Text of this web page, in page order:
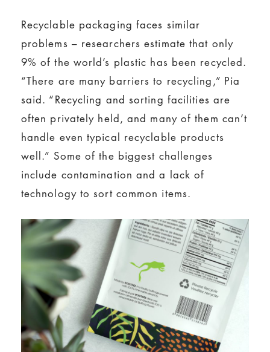
Recyclable packaging faces similar
problems – researchers estimate that only
9% of the world’s plastic has been recycled.
“There are many barriers to recycling,” Pia
said. “Recycling and sorting facilities are
often privately held, and many of them can’t
handle even typical recyclable products
well.” Some of the biggest challenges
include contamination and a lack of
technology to sort common items.